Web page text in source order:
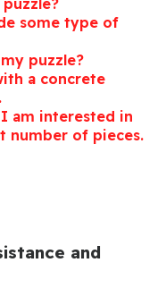
some type of
puzzle?
a concrete
I am interested in
number of pieces.
and